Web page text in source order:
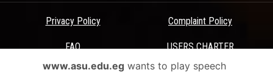
Privacy Policy Complaint Policy
FAQ USERS CHARTER
Terms & Conditions
www.asu.edu.egwants to play speech